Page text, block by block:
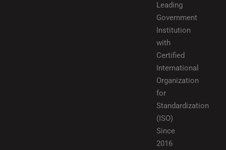
Leading
Government
Institution
with
Certified
International
Organization
for
Standardization
(ISO)
Since
2016